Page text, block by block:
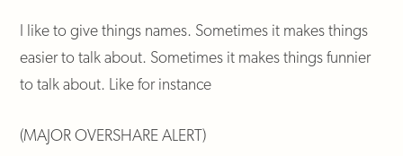
I like to give things names. Sometimes it makes things
easier to talk about. Sometimes it makes things funnier
to talk about. Like for instance
(MAJOR OVERSHARE ALERT)